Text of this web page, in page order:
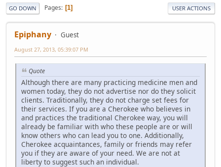
GO DOWN Pages 1 USER ACTIONS
Epiphany Guest
August 27, 2013, 05:39:07 PM
Quote
Although there are many practicing medicine men and
women today, they do not advertise nor do they solicit
clients. Traditionally, they do not charge set fees for
their services. If you are a Cherokee who believes in
and practices the traditional Cherokee way, you will
already be familiar with who these people are or will
know others who can lead you to one. Additionally,
Cherokee acquaintances, family or friends may refer
you if they are aware of your need. We are not at
liberty to suggest such an individual.